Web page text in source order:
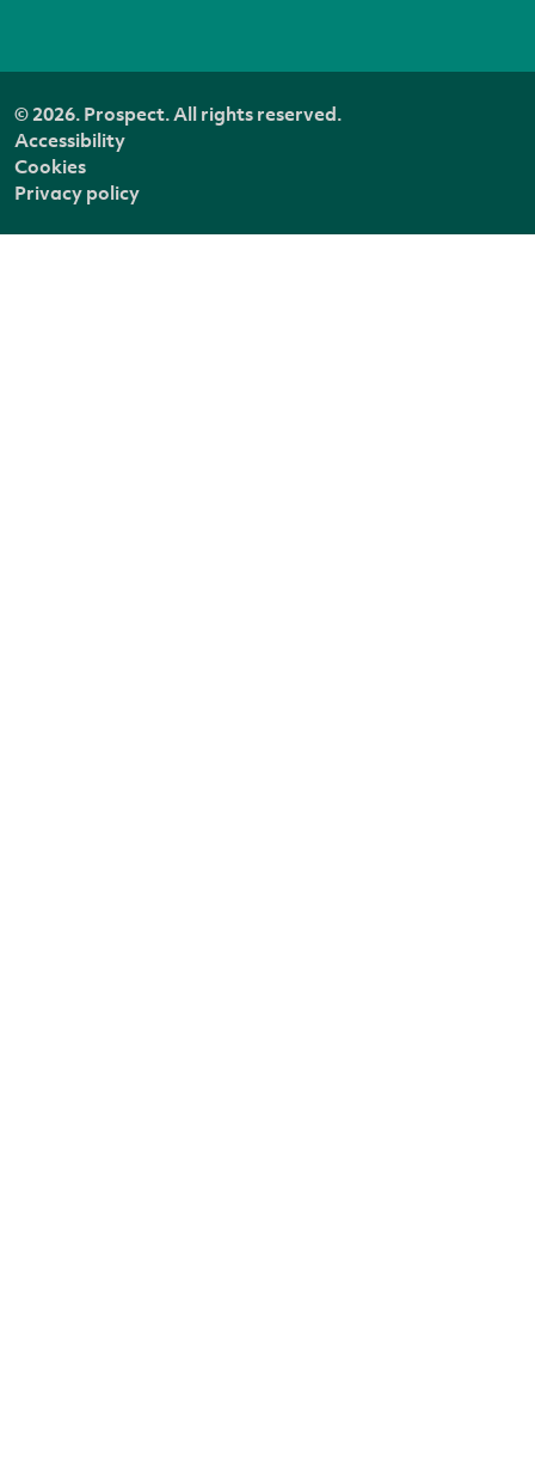
© 2026. Prospect. All rights reserved.
Accessibility
Cookies
Privacy policy